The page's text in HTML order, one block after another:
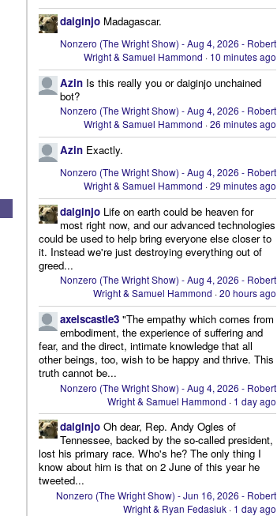
daiginjo Madagascar.
Nonzero (The Wright Show) - Aug 4, 2026 - Robert
Wright & Samuel Hammond · 10 minutes ago
Azin Is this really you or daiginjo unchained
bot?
Nonzero (The Wright Show) - Aug 4, 2026 - Robert
Wright & Samuel Hammond ·26 minutes ago
Azin Exactly.
Nonzero (The Wright Show) - Aug 4, 2026 - Robert
Wright & Samuel Hammond ·29 minutes ago
daiginjo Life on earth could be heaven for
most right now, and our advanced technologies
could be used to help bring everyone else closer to
it. Instead we're just destroying everything out of
greed...
Nonzero (The Wright Show) - Aug 4, 2026 - Robert
Wright & Samuel Hammond ·20 hours ago
axelscastle3 "The empathy which comes from
embodiment, the experience of suffering and
fear, and the direct, intimate knowledge that all
other beings, too, wish to be happy and thrive. This
truth cannot be...
Nonzero (The Wright Show) - Aug 4, 2026 - Robert
Wright & Samuel Hammond · 1 day ago
daiginjo Oh dear, Rep. Andy Ogles of
Tennessee, backed by the so-called president,
lost his primary race. Who's he? The only thing I
know about him is that on 2 June of this year he
tweeted...
Nonzero (The Wright Show) - Jun 16, 2026 - Robert
Wright & Ryan Fedasiuk · 1 day ago